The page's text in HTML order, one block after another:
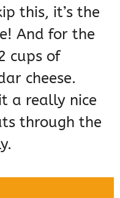
this, it’s the
And for the
cups of
cheese.
a really nice
through the